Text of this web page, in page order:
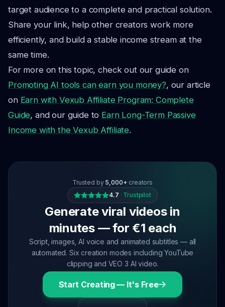
target audience to a complete and practical solution.
Share your link, help other creators work more
efficiently, and build a stable income stream at the
same time.
For more on this topic, check out our guide on
Promoting AI tools can earn you money?, our article
on Earn with Vexub Affiliate Program: Complete
Guide, and our guide to Earn Long-Term Passive
Income with the Vexub Affiliate.
Trusted by 5,000+ creators
4.7 · Trustpilot
Generate viral videos in
minutes — for €1 each
Script, images, AI voice and animated subtitles — all
automated. Six creation modes including YouTube
clipping and VEO 3 AI video.
Start Creating — It's Free